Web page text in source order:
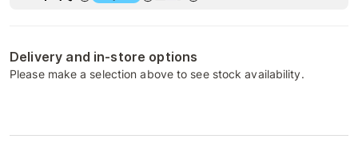
Delivery and in-store options
Please make a selection above to see stock availability.